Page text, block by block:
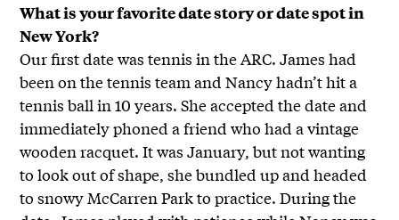
What is your favorite date story or date spot in
New York?
Our first date was tennis in the ARC. James had
been on the tennis team and Nancy hadn’t hit a
tennis ball in 10 years. She accepted the date and
immediately phoned a friend who had a vintage
wooden racquet. It was January, but not wanting
to look out of shape, she bundled up and headed
to snowy McCarren Park to practice. During the